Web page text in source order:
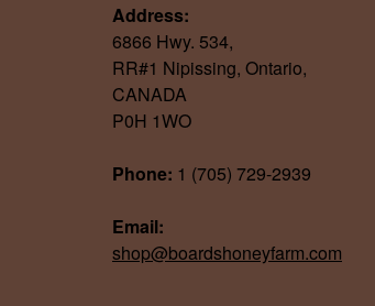
product
page
Address:
6866 Hwy. 534,
RR#1 Nipissing, Ontario,
CANADA
P0H 1WO
Phone: 1 (705) 729-2939
Email:
shop@boardshoneyfarm.com